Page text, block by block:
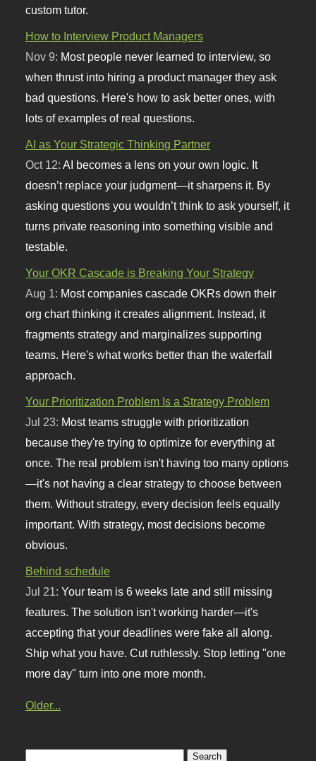
custom tutor.
How to Interview Product Managers
Nov 9: Most people never learned to interview, so
when thrust into hiring a product manager they ask
bad questions. Here's how to ask better ones, with
lots of examples of real questions.
AI as Your Strategic Thinking Partner
Oct 12:AI becomes a lens on your own logic. It
doesn’t replace your judgment—it sharpens it. By
asking questions you wouldn’t think to ask yourself, it
turns private reasoning into something visible and
testable.
Your OKR Cascade is Breaking Your Strategy
Aug 1: Most companies cascade OKRs down their
org chart thinking it creates alignment. Instead, it
fragments strategy and marginalizes supporting
teams. Here's what works better than the waterfall
approach.
Your Prioritization Problem Is a Strategy Problem
Jul 23: Most teams struggle with prioritization
because they're trying to optimize for everything at
once. The real problem isn't having too many options
—it's not having a clear strategy to choose between
them. Without strategy, every decision feels equally
important. With strategy, most decisions become
obvious.
Behind schedule
Jul 21:Your team is 6 weeks late and still missing
features. The solution isn't working harder—it's
accepting that your deadlines were fake all along.
Ship what you have. Cut ruthlessly. Stop letting "one
more day" turn into one more month.
Older...